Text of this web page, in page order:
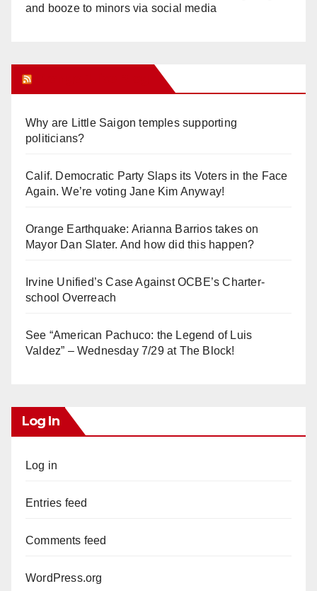
and booze to minors via social media
Why are Little Saigon temples supporting
politicians?
Calif. Democratic Party Slaps its Voters in the Face
Again. We’re voting Jane Kim Anyway!
Orange Earthquake: Arianna Barrios takes on
Mayor Dan Slater. And how did this happen?
Irvine Unified’s Case Against OCBE’s Charter-
school Overreach
See “American Pachuco: the Legend of Luis
Valdez” – Wednesday 7/29 at The Block!
Log In
Log in
Entries feed
Comments feed
WordPress.org